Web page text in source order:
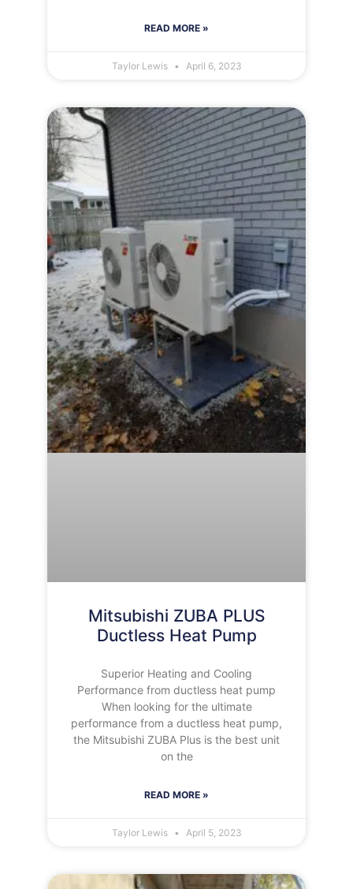
READ MORE »
Taylor Lewis April 6, 2023
Mitsubishi ZUBA PLUS
Ductless Heat Pump
Superior Heating and Cooling
Performance from ductless heat pump
When looking for the ultimate
performance from a ductless heat pump,
the Mitsubishi ZUBA Plus is the best unit
on the
READ MORE »
Taylor Lewis April 5, 2023